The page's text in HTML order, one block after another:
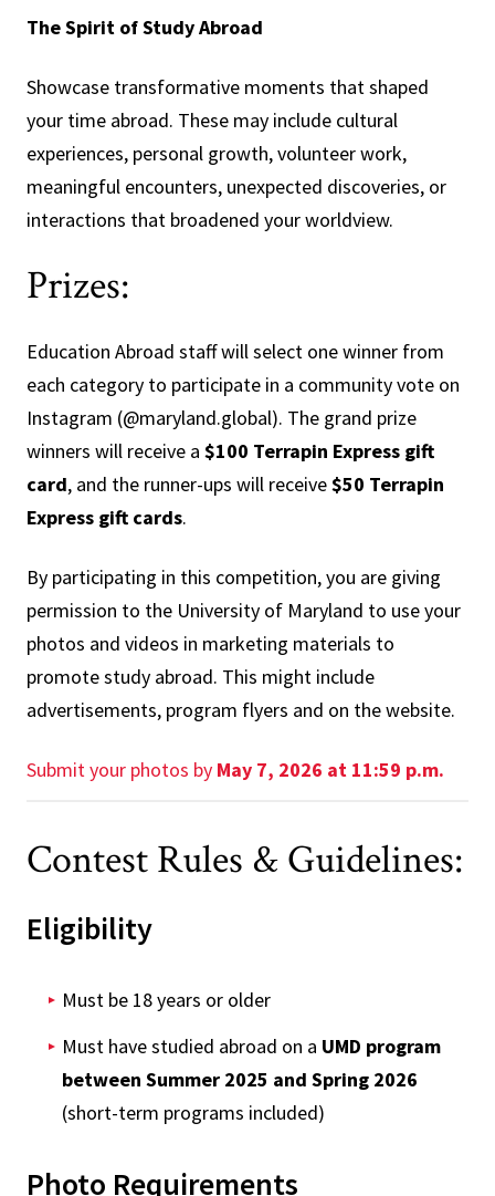
The Spirit of Study Abroad
Showcase transformative moments that shaped
your time abroad. These may include cultural
experiences, personal growth, volunteer work,
meaningful encounters, unexpected discoveries, or
interactions that broadened your worldview.
Prizes:
Education Abroad staff will select one winner from
each category to participate in a community vote on
Instagram (@maryland.global). The grand prize
winners will receive a $100 Terrapin Express gift
card, and the runner-ups will receive$50 Terrapin
Express gift cards.
By participating in this competition, you are giving
permission to the University of Maryland to use your
photos and videos in marketing materials to
promote study abroad. This might include
advertisements, program flyers and on the website.
Submit your photos by May 7, 2026 at 11:59 p.m.
Contest Rules & Guidelines:
Eligibility
Must be 18 years or older
Must have studied abroad on a UMD program
between Summer 2025 and Spring 2026
(short-term programs included)
Photo Requirements